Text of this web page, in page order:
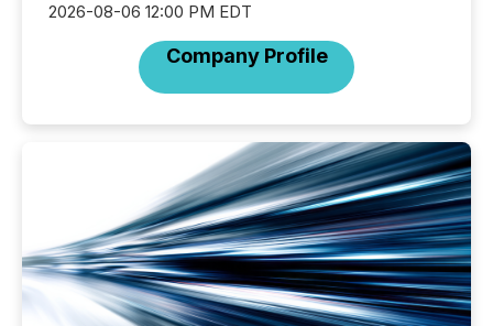
2026-08-06 12:00 PM EDT
Company Profile